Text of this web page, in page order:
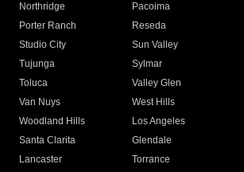
Northridge
Pacoima
Porter Ranch
Reseda
Studio City
Sun Valley
Tujunga
Sylmar
Toluca
Valley Glen
Van Nuys
West Hills
Woodland Hills
Los Angeles
Santa Clarita
Glendale
Lancaster
Torrance